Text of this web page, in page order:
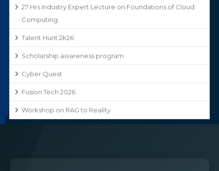
27 Hrs Industry Expert Lecture on Foundations of Cloud
Computing
Talent Hunt 2k26
Scholarship awareness program
Cyber Quest
Fusion Tech 2026
Workshop on RAG to Reality